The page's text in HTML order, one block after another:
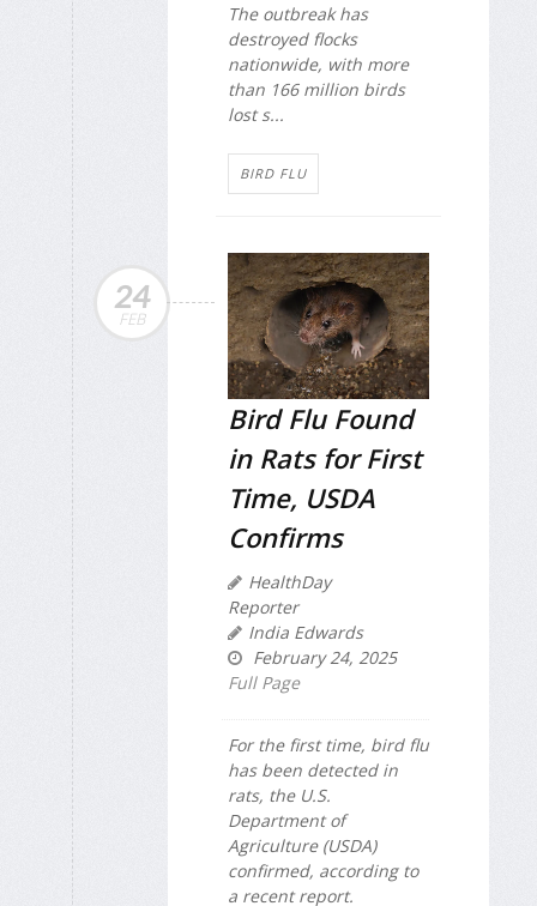
The outbreak has
destroyed flocks
nationwide, with more
than 166 million birds
lost s...
BIRD FLU
24
FEB
Bird Flu Found
in Rats for First
Time, USDA
Confirms
HealthDay
Reporter
India Edwards
February 24, 2025
Full Page
For the first time, bird flu
has been detected in
rats, the U.S.
Department of
Agriculture (USDA)
confirmed, according to
a recent report.